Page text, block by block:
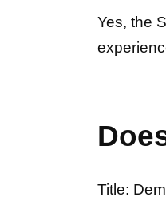
Yes, the
Title: